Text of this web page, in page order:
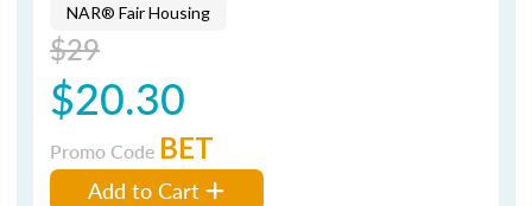
NAR® Fair Housing
$29
$20.30
Promo Code BET
Add to Cart